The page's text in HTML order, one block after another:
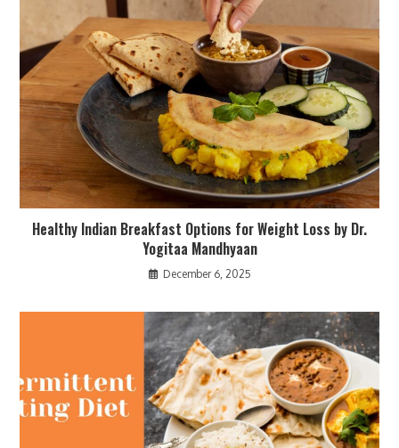
Healthy Indian Breakfast Options for Weight Loss by Dr.
Yogitaa Mandhyaan
December 6, 2025